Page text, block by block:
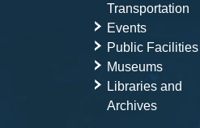
Transportation
Events
Public Facilities
Museums
Libraries and
Archives